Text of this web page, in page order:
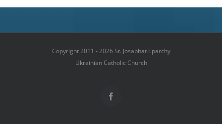
Copyright 2011 - 2026 St. Josaphat Eparchy
Ukrainian Catholic Church
Facebook